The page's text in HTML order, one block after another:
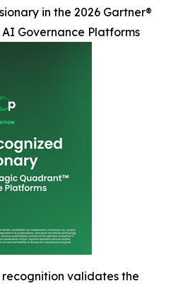
in the 2026 Gartner®
Governance Platforms
validates the